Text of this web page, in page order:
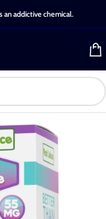
addictive chemical.